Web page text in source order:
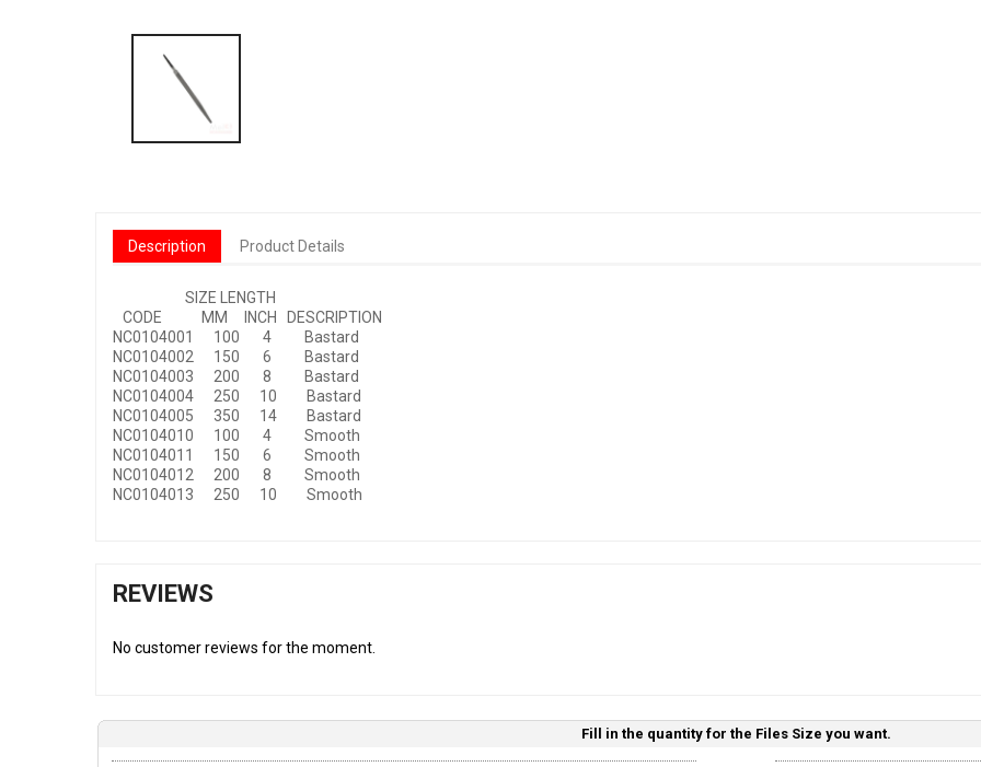
Description Product Details
SIZE LENGTH
CODE MM INCH DESCRIPTION
NC0104001 100 4 Bastard
NC0104002 150 6 Bastard
NC0104003 200 8 Bastard
NC0104004 250 10 Bastard
NC0104005 350 14 Bastard
NC0104010 100 4 Smooth
NC0104011 150 6 Smooth
NC0104012 200 8 Smooth
NC0104013 250 10 Smooth
REVIEWS
No customer reviews for the moment.
Fill in the quantity for the Files Size you want.